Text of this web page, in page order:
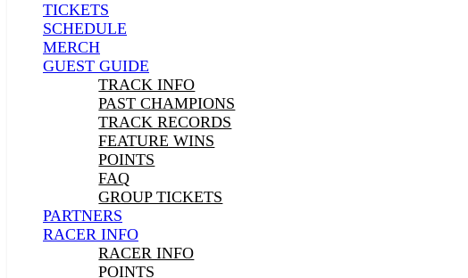
TICKETS
SCHEDULE
MERCH
GUEST GUIDE
TRACK INFO
PAST CHAMPIONS
TRACK RECORDS
FEATURE WINS
POINTS
FAQ
GROUP TICKETS
PARTNERS
RACER INFO
RACER INFO
POINTS